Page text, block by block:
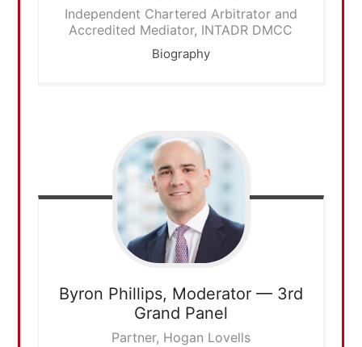
Independent Chartered Arbitrator and
Accredited Mediator, INTADR DMCC
Biography
Byron Phillips, Moderator — 3rd
Grand Panel
Partner, Hogan Lovells